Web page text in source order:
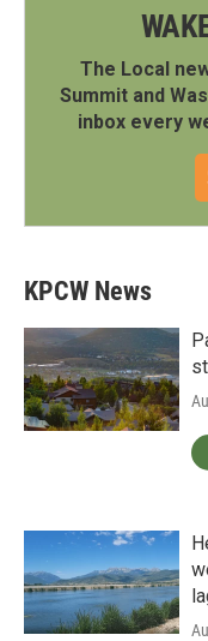
The Local
Summit and
inbox every
KPCW News